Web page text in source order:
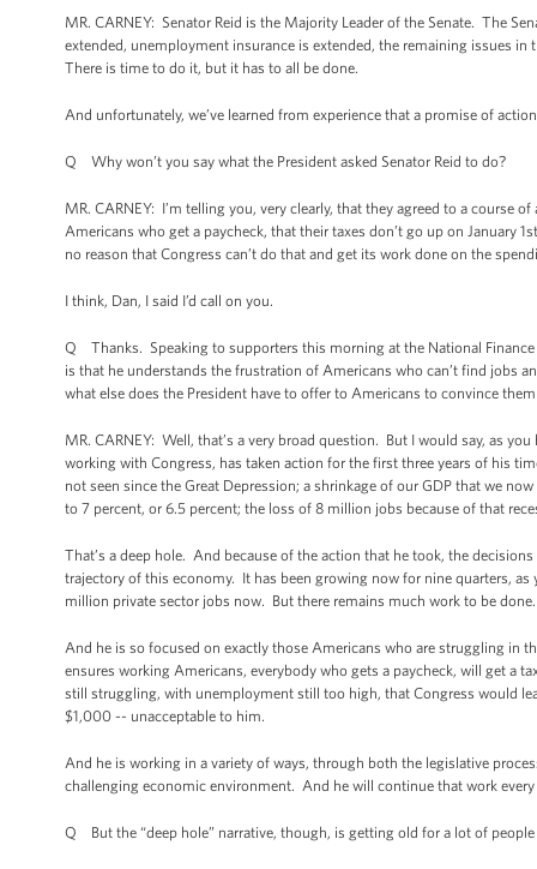
MR. CARNEY: Senator Reid is the Majority Leader of the Senate. The
extended, unemployment insurance is extended, the remaining issues
There is time to do it, but it has to all be done.
And unfortunately, we’ve learned from experience that a promise of
Q Why won’t you say what the President asked Senator Reid to do?
MR. CARNEY: I’m telling you, very clearly, that they agreed to a course
Americans who get a paycheck, that their taxes don’t go up on January
no reason that Congress can’t do that and get its work done on the
I think, Dan, I said I’d call on you.
Q Thanks. Speaking to supporters this morning at the National Finance
is that he understands the frustration of Americans who can’t find jobs
what else does the President have to offer to Americans to convince
MR. CARNEY: Well, that’s a very broad question. But I would say, as
working with Congress, has taken action for the first three years of his
not seen since the Great Depression; a shrinkage of our GDP that we
to 7 percent, or 6.5 percent; the loss of 8 million jobs because of that
That’s a deep hole. And because of the action that he took, the
trajectory of this economy. It has been growing now for nine quarters,
million private sector jobs now. But there remains much work to be done.
And he is so focused on exactly those Americans who are struggling in
ensures working Americans, everybody who gets a paycheck, will get a
still struggling, with unemployment still too high, that Congress would
$1,000 -- unacceptable to him.
And he is working in a variety of ways, through both the legislative
challenging economic environment. And he will continue that work every
Q But the “deep hole” narrative, though, is getting old for a lot of